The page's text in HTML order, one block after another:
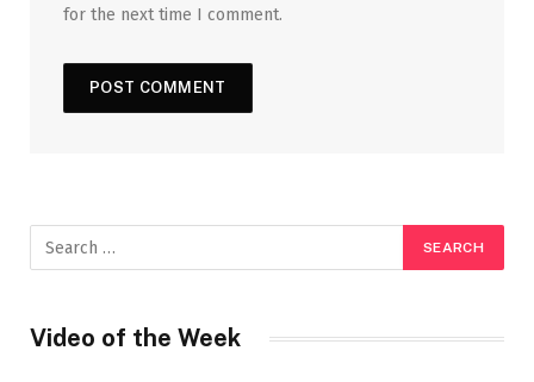
for the next time I comment.
Video of the Week